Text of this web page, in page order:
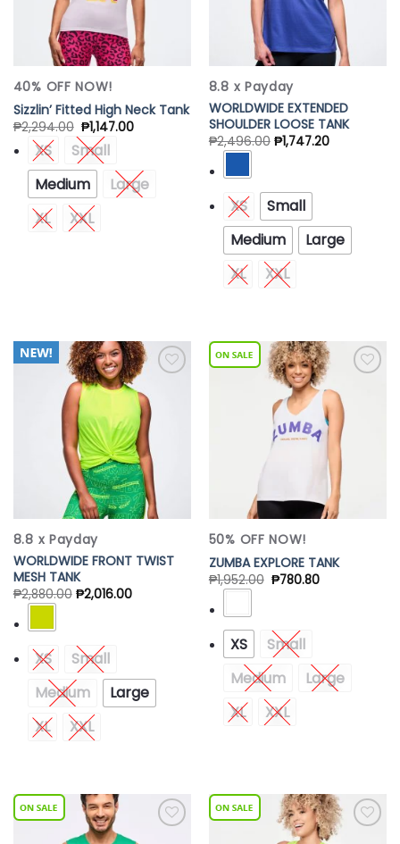
40% OFF NOW!
Sizzlin’ Fitted High Neck Tank
₱2,294.00 ₱1,147.00
XS
Small
Medium
Large
XL
XXL
8.8 x Payday
WORLDWIDE EXTENDED
SHOULDER LOOSE TANK
₱2,496.00 ₱1,747.20
XS
Small
Medium
Large
XL
XXL
Wishlist
8.8 x Payday
WORLDWIDE FRONT TWIST
MESH TANK
₱2,880.00 ₱2,016.00
XS
Small
Medium
Large
XL
XXL
Wishlist
50% OFF NOW!
ZUMBA EXPLORE TANK
₱1,952.00 ₱780.80
XS
Small
Medium
Large
XL
XXL